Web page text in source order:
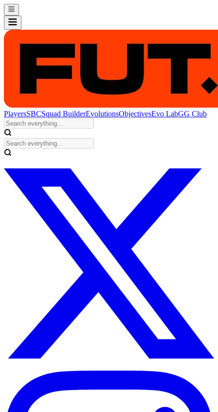
PlayersSBCSquad BuilderEvolutionsObjectivesEvo LabGG Club